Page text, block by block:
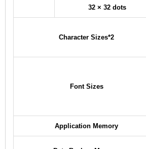
32 × 32 dots
Character Sizes*2
Font Sizes
Application Memory